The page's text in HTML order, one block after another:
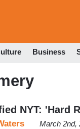
Business
NYT: 'Hard
March 2nd,